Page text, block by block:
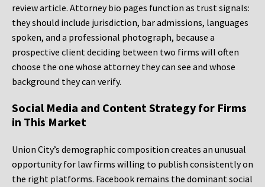
review article. Attorney bio pages function as trust signals:
they should include jurisdiction, bar admissions, languages
spoken, and a professional photograph, because a
prospective client deciding between two firms will often
choose the one whose attorney they can see and whose
background they can verify.
Social Media and Content Strategy for Firms
in This Market
Union City’s demographic composition creates an unusual
opportunity for law firms willing to publish consistently on
the right platforms. Facebook remains the dominant social